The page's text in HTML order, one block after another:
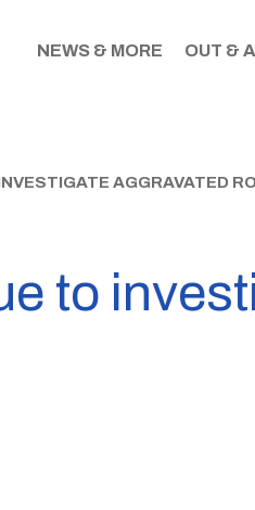
NEWS & MORE OUT &
AGGRAVATED
to